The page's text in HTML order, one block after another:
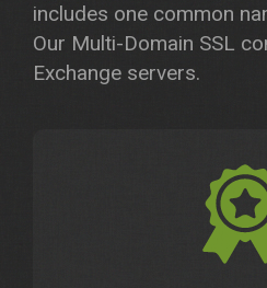
includes one common
Our Multi-Domain SSL
Exchange servers.